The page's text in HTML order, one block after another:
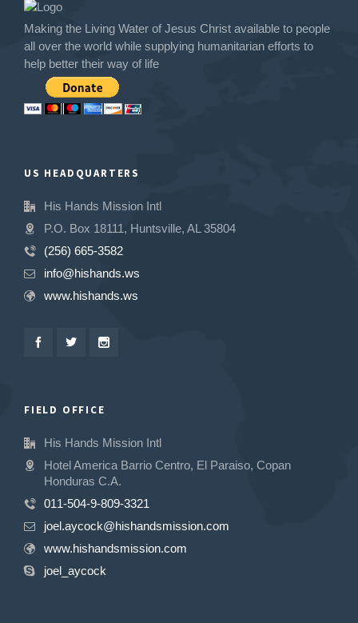
Making the Living Water of Jesus Christ available to people
all over the world while supplying humanitarian efforts to
help better their way of life
US HEADQUARTERS
His Hands Mission Intl
P.O. Box 18111, Huntsville, AL 35804
(256) 665-3582
info@hishands.ws
www.hishands.ws
FIELD OFFICE
His Hands Mission Intl
Hotel America Barrio Centro, El Paraiso, Copan
Honduras C.A.
011-504-9-809-3321
joel.aycock@hishandsmission.com
www.hishandsmission.com
joel_aycock